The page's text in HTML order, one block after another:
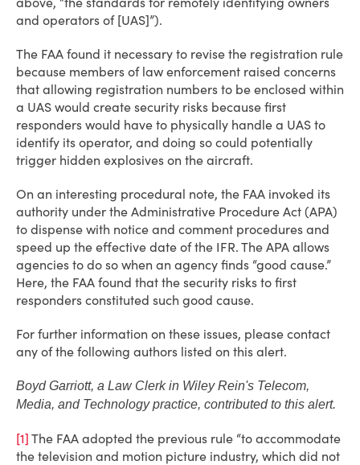
and operators of [UAS]”).
The FAA found it necessary to revise the registration rule
because members of law enforcement raised concerns
that allowing registration numbers to be enclosed within
a UAS would create security risks because first
responders would have to physically handle a UAS to
identify its operator, and doing so could potentially
trigger hidden explosives on the aircraft.
On an interesting procedural note, the FAA invoked its
authority under the Administrative Procedure Act (APA)
to dispense with notice and comment procedures and
speed up the effective date of the IFR. The APA allows
agencies to do so when an agency finds “good cause.”
Here, the FAA found that the security risks to first
responders constituted such good cause.
For further information on these issues, please contact
any of the following authors listed on this alert.
Boyd Garriott, a Law Clerk in Wiley Rein's Telecom,
Media, and Technology practice, contributed to this alert.
[1] The FAA adopted the previous rule “to accommodate
the television and motion picture industry, which did not